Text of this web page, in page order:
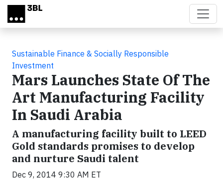
Skip to main content
Sustainable Finance & Socially Responsible
Investment
Mars Launches State Of The
Art Manufacturing Facility
In Saudi Arabia
A manufacturing facility built to LEED
Gold standards promises to develop
and nurture Saudi talent
Dec 9, 2014 9:30 AM ET